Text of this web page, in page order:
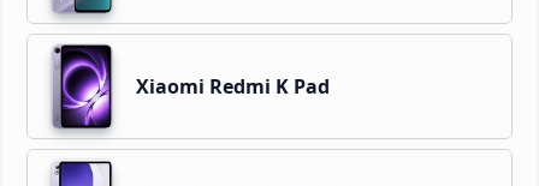
Xiaomi Redmi K Pad